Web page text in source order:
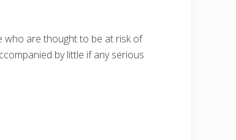
who are thought to be at risk of
by little if any serious